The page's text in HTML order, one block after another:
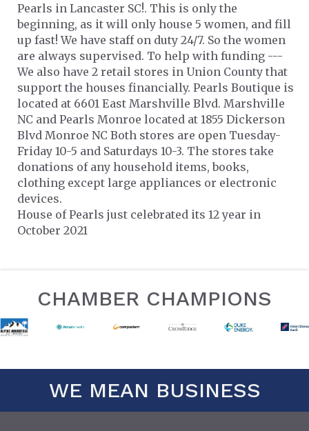
Pearls in Lancaster SC!. This is only the
beginning, as it will only house 5 women, and fill
up fast! We have staff on duty 24/7. So the women
are always supervised. To help with funding ---
We also have 2 retail stores in Union County that
support the houses financially. Pearls Boutique is
located at 6601 East Marshville Blvd. Marshville
NC and Pearls Monroe located at 1855 Dickerson
Blvd Monroe NC Both stores are open Tuesday-
Friday 10-5 and Saturdays 10-3. The stores take
donations of any household items, books,
clothing except large appliances or electronic
devices.
House of Pearls just celebrated its 12 year in
October 2021
CHAMBER CHAMPIONS
WE MEAN BUSINESS